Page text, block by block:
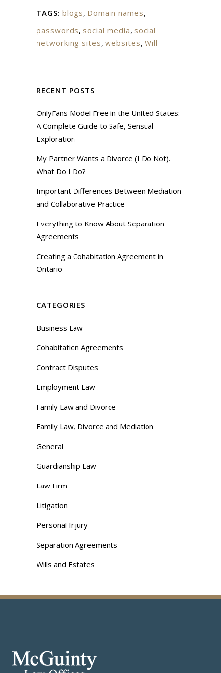
TAGS: blogs, Domain names,
passwords, social media, social
networking sites, websites, Will
RECENT POSTS
OnlyFans Model Free in the United States:
A Complete Guide to Safe, Sensual
Exploration
My Partner Wants a Divorce (I Do Not).
What Do I Do?
Important Differences Between Mediation
and Collaborative Practice
Everything to Know About Separation
Agreements
Creating a Cohabitation Agreement in
Ontario
CATEGORIES
Business Law
Cohabitation Agreements
Contract Disputes
Employment Law
Family Law and Divorce
Family Law, Divorce and Mediation
General
Guardianship Law
Law Firm
Litigation
Personal Injury
Separation Agreements
Wills and Estates